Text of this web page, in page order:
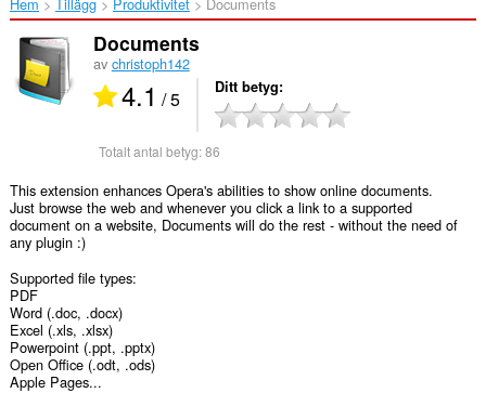
Documents
av christoph142
4.1 / 5 Ditt betyg
Totalt antal betyg:86
This extension enhances Opera's abilities to show online documents.
Just browse the web and whenever you click a link to a supported
document on a website, Documents will do the rest - without the need of
any plugin :)
Supported file types:
PDF
Word (.doc, .docx)
Excel (.xls, .xlsx)
Powerpoint (.ppt, .pptx)
Open Office (.odt, .ods)
Apple Pages...